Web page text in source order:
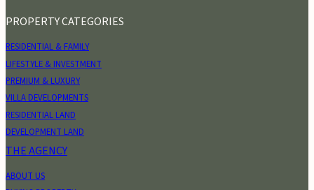
PROPERTY CATEGORIES
RESIDENTIAL & FAMILY
LIFESTYLE & INVESTMENT
PREMIUM & LUXURY
VILLA DEVELOPMENTS
RESIDENTIAL LAND
DEVELOPMENT LAND
THE AGENCY
ABOUT US